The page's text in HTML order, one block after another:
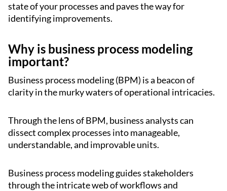
state of your processes and paves the way for
identifying improvements.
Why is business process modeling
important?
Business process modeling (BPM) is a beacon of
clarity in the murky waters of operational intricacies.
Through the lens of BPM, business analysts can
dissect complex processes into manageable,
understandable, and improvable units.
Business process modeling guides stakeholders
through the intricate web of workflows and